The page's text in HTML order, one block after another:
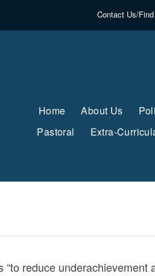
Contact Us/
Home About Us
Pastoral
Extra-
reduce underachievement